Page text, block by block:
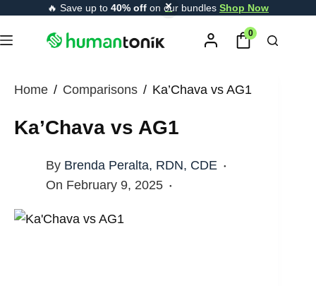
content
🔥 Save up to 40% off on our bundles Shop Now
0
Home / Comparisons / Ka’Chava vs AG1
Ka’Chava vs AG1
By Brenda Peralta, RDN, CDE
On February 9, 2025